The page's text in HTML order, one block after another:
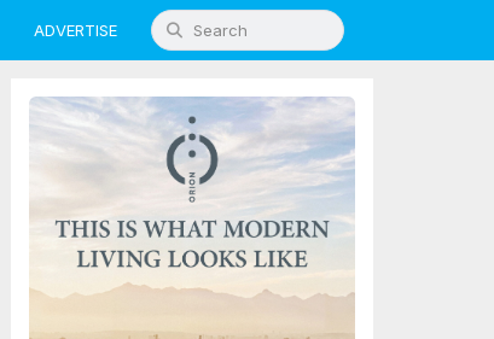
ADVERTISE